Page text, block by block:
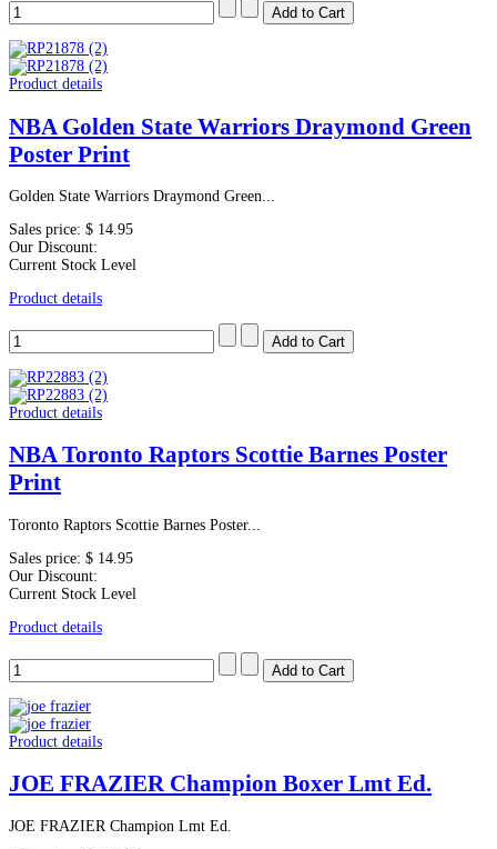
Product details
NBA Golden State Warriors Draymond Green
Poster Print
Golden State Warriors Draymond Green...
Sales price: $ 14.95
Our Discount:
Current Stock Level
Product details
Product details
NBA Toronto Raptors Scottie Barnes Poster
Print
Toronto Raptors Scottie Barnes Poster...
Sales price: $ 14.95
Our Discount:
Current Stock Level
Product details
Product details
JOE FRAZIER Champion Boxer Lmt Ed.
JOE FRAZIER Champion Lmt Ed.